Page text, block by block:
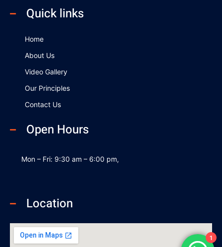
b
o
k
e
d
Quick links
Home
About Us
Video Gallery
Our Principles
Contact Us
Open Hours
Mon – Fri: 9:30 am – 6:00 pm,
Location
1